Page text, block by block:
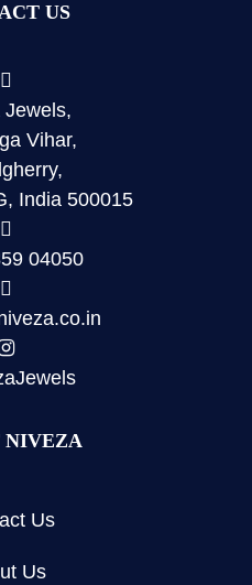
US
Jewels,
Vihar,
India 500015
04050
NIVEZA
Us
Us